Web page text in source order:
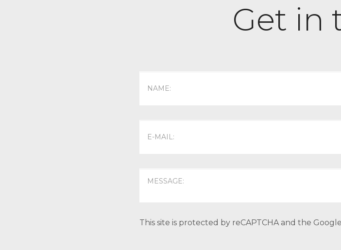
Get in
This site is protected by reCAPTCHA and the Google